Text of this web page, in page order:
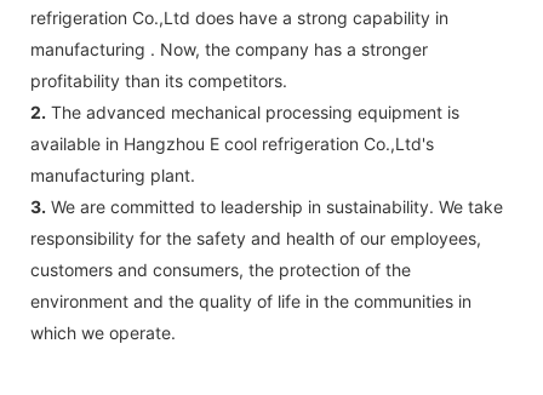
refrigeration Co.,Ltd does have a strong capability in
manufacturing . Now, the company has a stronger
profitability than its competitors.
2. The advanced mechanical processing equipment is
available in Hangzhou E cool refrigeration Co.,Ltd's
manufacturing plant.
3. We are committed to leadership in sustainability. We take
responsibility for the safety and health of our employees,
customers and consumers, the protection of the
environment and the quality of life in the communities in
which we operate.